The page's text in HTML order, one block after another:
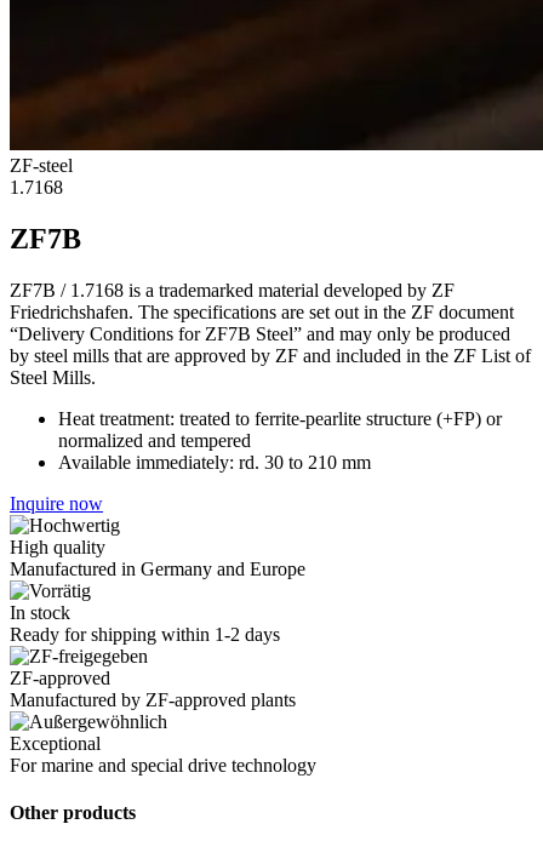
ZF-steel
1.7168
ZF7B
ZF7B / 1.7168 is a trademarked material developed by ZF
Friedrichshafen. The specifications are set out in the ZF document
“Delivery Conditions for ZF7B Steel” and may only be produced
by steel mills that are approved by ZF and included in the ZF List of
Steel Mills.
Heat treatment: treated to ferrite-pearlite structure (+FP) or
normalized and tempered
Available immediately: rd. 30 to 210 mm
Inquire now
High quality
Manufactured in Germany and Europe
In stock
Ready for shipping within 1-2 days
ZF-approved
Manufactured by ZF-approved plants
Exceptional
For marine and special drive technology
Other products